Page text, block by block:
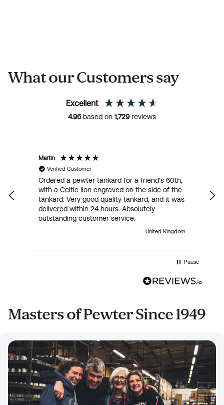
What our Customers say
Excellent
4.96based on 1,729reviews
Martin
Verified Customer
Ordered a pewter tankard for a friend's 60th,
with a Celtic lion engraved on the side of the
tankard. Very good quality tankard, and it was
delivered within 24 hours. Absolutely
outstanding customer service.
United Kingdom
Pause
Masters of Pewter Since 1949